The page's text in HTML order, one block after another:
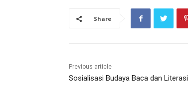
Share
Previous article
Sosialisasi Budaya Baca dan Literasi